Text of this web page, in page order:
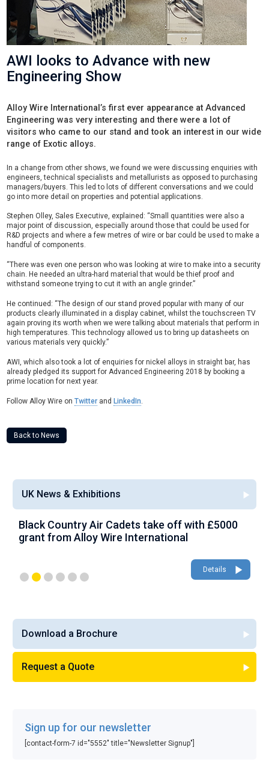
AWI looks to Advance with new
Engineering Show
Alloy Wire International’s first ever appearance at Advanced
Engineering was very interesting and there were a lot of
visitors who came to our stand and took an interest in our wide
range of Exotic alloys.
In a change from other shows, we found we were discussing enquiries with
engineers, technical specialists and metallurists as opposed to purchasing
managers/buyers. This led to lots of different conversations and we could
go into more detail on properties and potential applications.
Stephen Olley, Sales Executive, explained: “Small quantities were also a
major point of discussion, especially around those that could be used for
R&D projects and where a few metres of wire or bar could be used to make a
handful of components.
“There was even one person who was looking at wire to make into a security
chain. He needed an ultra-hard material that would be thief proof and
withstand someone trying to cut it with an angle grinder.”
He continued: “The design of our stand proved popular with many of our
products clearly illuminated in a display cabinet, whilst the touchscreen TV
again proving its worth when we were talking about materials that perform in
high temperatures. This technology allowed us to bring up datasheets on
various materials very quickly.”
AWI, which also took a lot of enquiries for nickel alloys in straight bar, has
already pledged its support for Advanced Engineering 2018 by booking a
prime location for next year.
Follow Alloy Wire onTwitter andLinkedIn
Back to News
UK News & Exhibitions
Black Country Air Cadets take off with £5000
grant from Alloy Wire International
Details
Download a Brochure
Request a Quote
Sign up for our newsletter
[contact-form-7 id="5552" title="Newsletter Signup"]